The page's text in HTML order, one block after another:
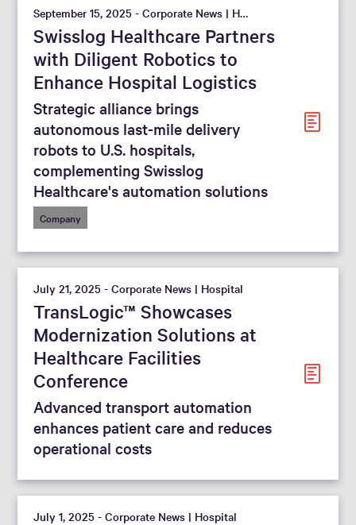
September 15, 2025 - Corporate News | Hospital
Swisslog Healthcare Partners
with Diligent Robotics to
Enhance Hospital Logistics
Strategic alliance brings
autonomous last-mile delivery
robots to U.S. hospitals,
complementing Swisslog
Healthcare's automation solutions
Company
July 21, 2025 - Corporate News | Hospital
TransLogic™ Showcases
Modernization Solutions at
Healthcare Facilities
Conference
Advanced transport automation
enhances patient care and reduces
operational costs
July 1, 2025 - Corporate News | Hospital